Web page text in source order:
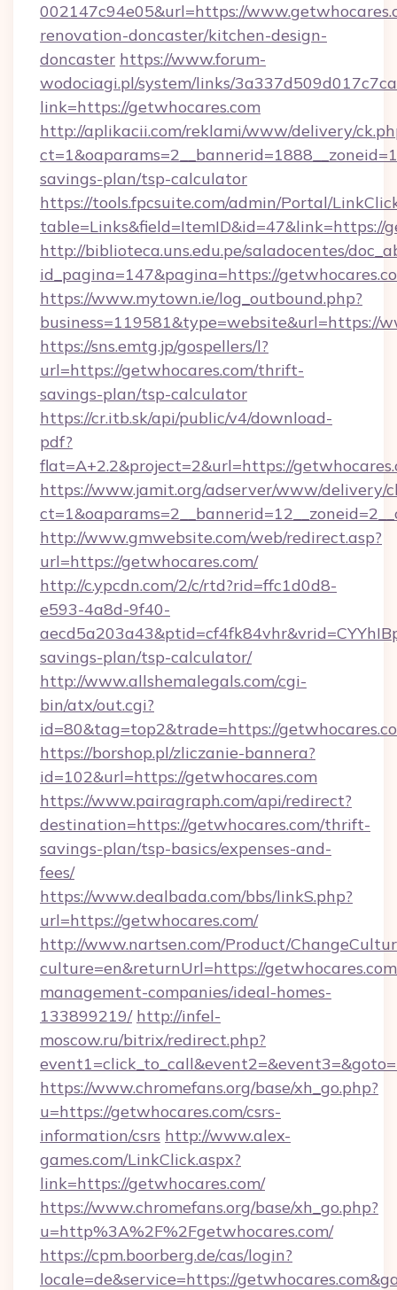
002147c94e05&url=https://
renovation-doncaster/kitchen-design-
doncaster https://www.forum-
wodociagi.pl/system/links/
link=https://getwhocares.com
http://aplikacii.com/reklami/www/delivery/
savings-plan/tsp-calculator
https://tools.fpcsuite.com/admin/Portal/
table=Links&field=ItemID&id=47&link=https://
http://biblioteca.uns.edu.pe/saladocentes/
id_pagina=147&pagina=https://
https://www.mytown.ie/log_outbound.php?
business=119581&type=website&url=https://
https://sns.emtg.jp/gospellers/l?
url=https://getwhocares.com/thrift-
savings-plan/tsp-calculator
https://cr.itb.sk/api/public/v4/download-
pdf?
flat=A+2.2&project=2&url=https://
https://www.jamit.org/adserver/www/delivery/
http://www.gmwebsite.com/web/redirect.asp?
url=https://getwhocares.com/
http://c.ypcdn.com/2/c/rtd?rid=ffc1d0d8-
e593-4a8d-9f40-
savings-plan/tsp-calculator/
http://www.allshemalegals.com/cgi-
bin/atx/out.cgi?
id=80&tag=top2&trade=https://
https://borshop.pl/zliczanie-bannera?
id=102&url=https://getwhocares.com
https://www.pairagraph.com/api/redirect?
destination=https://getwhocares.com/thrift-
savings-plan/tsp-basics/expenses-and-
fees/
https://www.dealbada.com/bbs/linkS.php?
url=https://getwhocares.com/
http://www.nartsen.com/Product/
culture=en&returnUrl=https://
management-companies/ideal-homes-
133899219/ http://infel-
moscow.ru/bitrix/redirect.php?
https://www.chromefans.org/base/xh_go.php?
u=https://getwhocares.com/csrs-
information/csrs http://www.alex-
games.com/LinkClick.aspx?
link=https://getwhocares.com/
https://www.chromefans.org/base/xh_go.php?
u=http%3A%2F%2Fgetwhocares.com/
https://cpm.boorberg.de/cas/login?
locale=de&service=https://